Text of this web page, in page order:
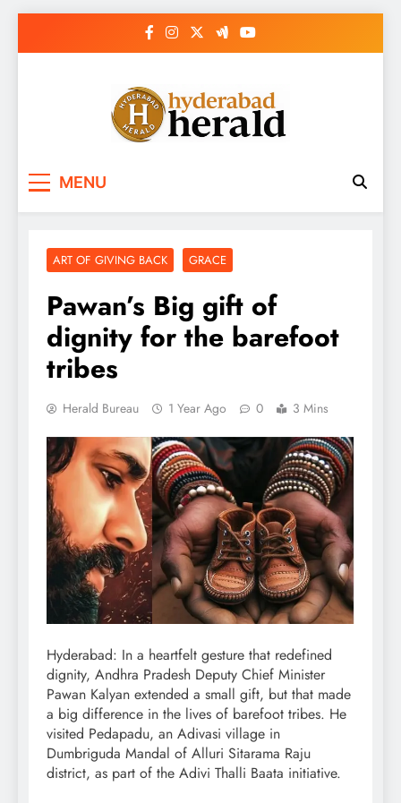
MENU
ART OF GIVING BACK GRACE
Pawan’s Big gift of
dignity for the barefoot
tribes
Herald Bureau 1 Year Ago 0 3 Mins
Hyderabad: In a heartfelt gesture that redefined
dignity, Andhra Pradesh Deputy Chief Minister
Pawan Kalyan extended a small gift, but that made
a big difference in the lives of barefoot tribes. He
visited Pedapadu, an Adivasi village in
Dumbriguda Mandal of Alluri Sitarama Raju
district, as part of the Adivi Thalli Baata initiative.